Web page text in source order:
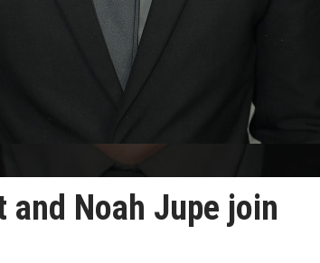
Noah Jupe join